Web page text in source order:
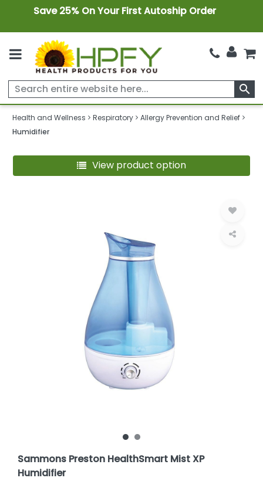
Save 25% On Your First Autoship Order
search
Health and Wellness Respiratory
Allergy Prevention and Relief
Humidifier
View product option
Sammons Preston HealthSmart Mist XP
Humidifier